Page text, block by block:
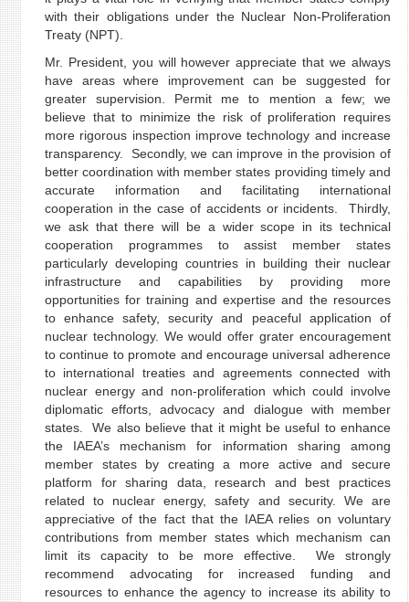
with their obligations under the Nuclear Non-Proliferation
Treaty (NPT).
Mr. President, you will however appreciate that we always
have areas where improvement can be suggested for
greater supervision. Permit me to mention a few; we
believe that to minimize the risk of proliferation requires
more rigorous inspection improve technology and increase
transparency. Secondly, we can improve in the provision of
better coordination with member states providing timely and
accurate information and facilitating international
cooperation in the case of accidents or incidents. Thirdly,
we ask that there will be a wider scope in its technical
cooperation programmes to assist member states
particularly developing countries in building their nuclear
infrastructure and capabilities by providing more
opportunities for training and expertise and the resources
to enhance safety, security and peaceful application of
nuclear technology. We would offer grater encouragement
to continue to promote and encourage universal adherence
to international treaties and agreements connected with
nuclear energy and non-proliferation which could involve
diplomatic efforts, advocacy and dialogue with member
states. We also believe that it might be useful to enhance
the IAEA’s mechanism for information sharing among
member states by creating a more active and secure
platform for sharing data, research and best practices
related to nuclear energy, safety and security. We are
appreciative of the fact that the IAEA relies on voluntary
contributions from member states which mechanism can
limit its capacity to be more effective. We strongly
recommend advocating for increased funding and
resources to enhance the agency to increase its ability to